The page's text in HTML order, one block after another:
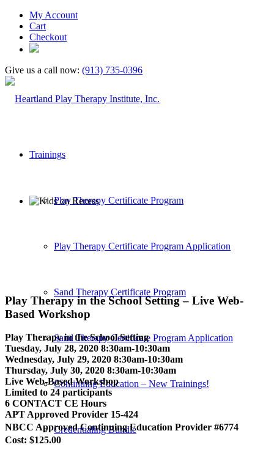
My Account
Cart
Checkout
Give us a call now: (913) 735-0396
Trainings
Play Therapy Certificate Program
Play Therapy Certificate Program Application
Sand Therapy Certificate Program
Sand Therapy Certificate Program Application
Continuing Education – New Trainings!
Credentialing Bundle
Play Therapy in the School Setting – Live Web-
Based Workshop
Play Therapy in the School Setting
Tuesday, July 28, 2020 8:30am-10:30am
Wednesday, July 29, 2020 8:30am-10:30am
Thursday, July 30, 2020 8:30am-10:30am
Live Web-Based Workshop
Limited to 24 participants
6 CONTACT CE Hours
APT Approved Provider 15-424
NBCC Approved Continuing Education Provider #6774
Cost: $125.00